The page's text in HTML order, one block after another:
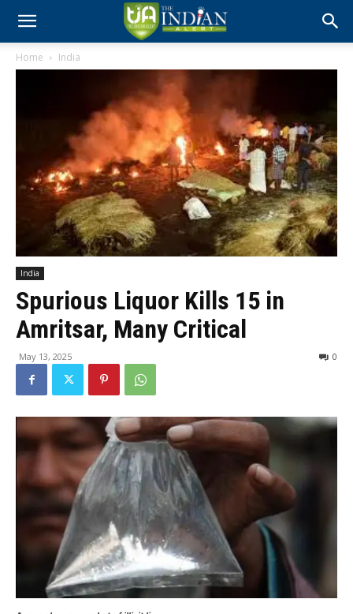
Home India
India
Spurious Liquor Kills 15 in
Amritsar, Many Critical
May 13, 2025 0